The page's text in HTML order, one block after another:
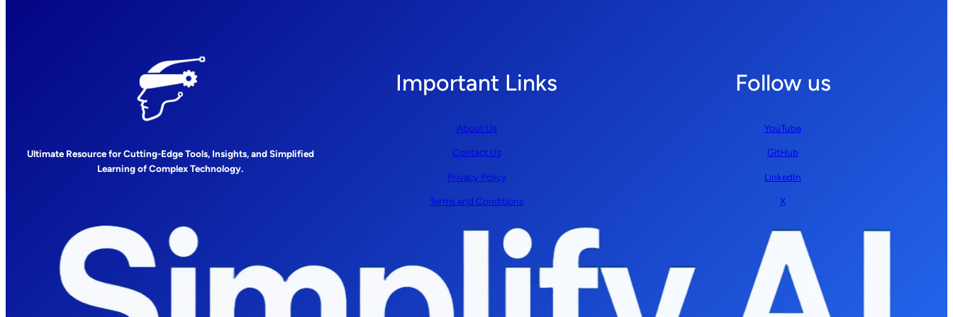
Ultimate Resource for Cutting-Edge Tools, Insights, and Simplified
Learning of Complex Technology.
Important Links
About Us
Contact Us
Privacy Policy
Terms and Conditions
Follow us
YouTube
GitHub
LinkedIn
X